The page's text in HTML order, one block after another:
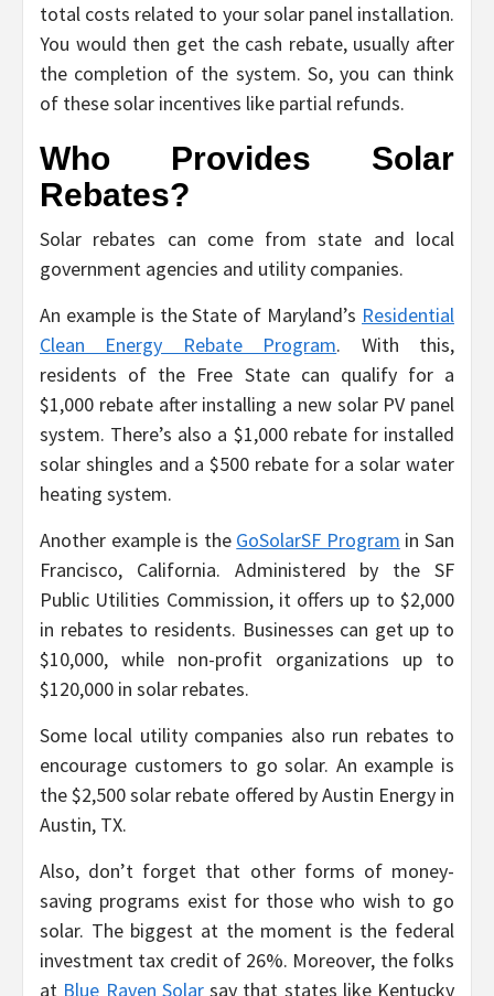
total costs related to your solar panel installation.
You would then get the cash rebate, usually after
the completion of the system. So, you can think
of these solar incentives like partial refunds.
Who Provides Solar
Rebates?
Solar rebates can come from state and local
government agencies and utility companies.
An example is the State of Maryland’s Residential
Clean Energy Rebate Program. With this,
residents of the Free State can qualify for a
$1,000 rebate after installing a new solar PV panel
system. There’s also a $1,000 rebate for installed
solar shingles and a $500 rebate for a solar water
heating system.
Another example is the GoSolarSF Program in San
Francisco, California. Administered by the SF
Public Utilities Commission, it offers up to $2,000
in rebates to residents. Businesses can get up to
$10,000, while non-profit organizations up to
$120,000 in solar rebates.
Some local utility companies also run rebates to
encourage customers to go solar. An example is
the $2,500 solar rebate offered by Austin Energy in
Austin, TX.
Also, don’t forget that other forms of money-
saving programs exist for those who wish to go
solar. The biggest at the moment is the federal
investment tax credit of 26%. Moreover, the folks
at Blue Raven Solarsay that states like Kentucky